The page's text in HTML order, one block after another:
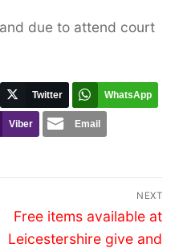
due to attend court
Twitter WhatsApp
Viber Email
NEXT
Next
post:
Free items available at
Leicestershire give and